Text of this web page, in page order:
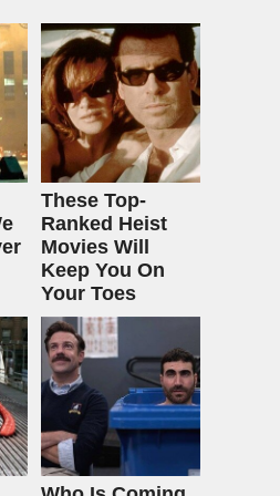
These Top-
Ranked Heist
Movies Will
Keep You On
Your Toes